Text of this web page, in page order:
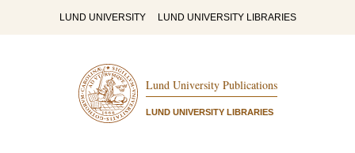
LUND UNIVERSITY LUND UNIVERSITY LIBRARIES
Lund University Publications
LUND UNIVERSITY LIBRARIES